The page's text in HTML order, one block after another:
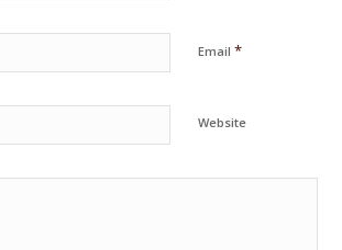
Email*
Website